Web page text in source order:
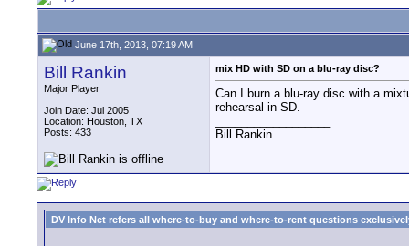
June 17th, 2013, 07:19 AM
Bill Rankin
Major Player
Join Date: Jul 2005
Location: Houston, TX
Posts: 433
mix HD with SD on a blu-ray disc?
Can I burn a blu-ray disc with a
rehearsal in SD.
Bill Rankin
DV Info Net refers all where-to-buy and where-to-rent questions